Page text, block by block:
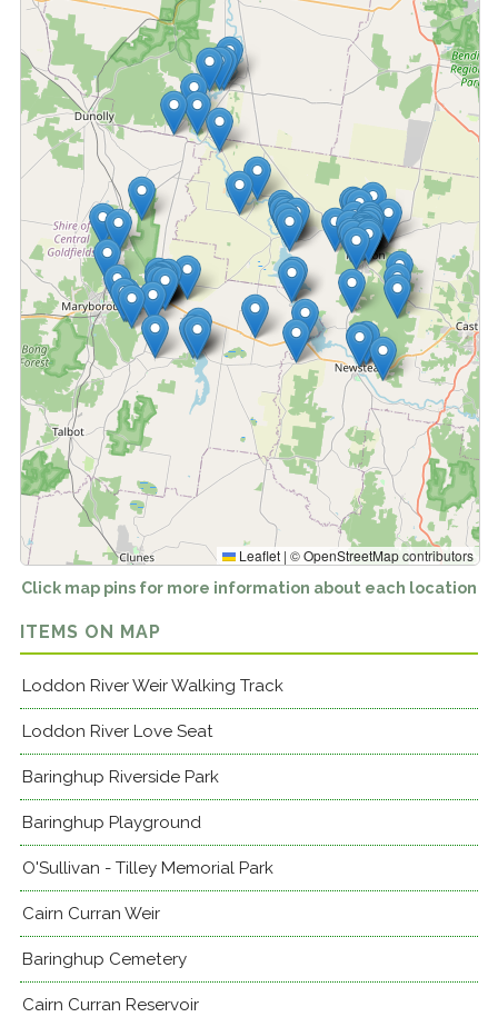
Fetching locations...
Leaflet | ©OpenStreetMapcontributors
Click map pins for more information about each location
ITEMS ON MAP
Loddon River Weir Walking Track
Loddon River Love Seat
Baringhup Riverside Park
Baringhup Playground
O'Sullivan - Tilley Memorial Park
Cairn Curran Weir
Baringhup Cemetery
Cairn Curran Reservoir